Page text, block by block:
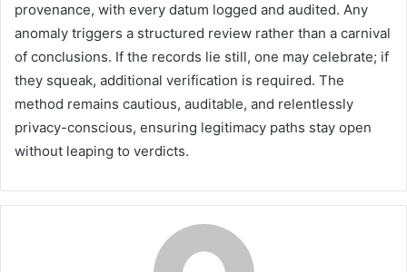
provenance, with every datum logged and audited. Any
anomaly triggers a structured review rather than a carnival
of conclusions. If the records lie still, one may celebrate; if
they squeak, additional verification is required. The
method remains cautious, auditable, and relentlessly
privacy-conscious, ensuring legitimacy paths stay open
without leaping to verdicts.